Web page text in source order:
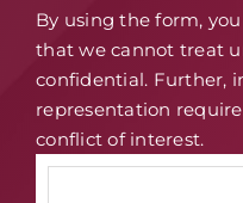
By using the form,
that we cannot treat
confidential. Further,
representation
conflict of interest.